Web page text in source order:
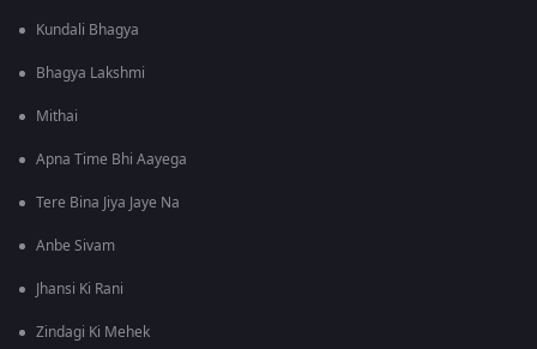
Kundali Bhagya
Bhagya Lakshmi
Mithai
Apna Time Bhi Aayega
Tere Bina Jiya Jaye Na
Anbe Sivam
Jhansi Ki Rani
Zindagi Ki Mehek